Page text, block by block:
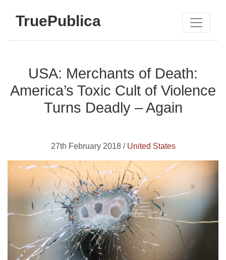
TruePublica
USA: Merchants of Death:
America’s Toxic Cult of Violence
Turns Deadly – Again
27th February 2018 / United States